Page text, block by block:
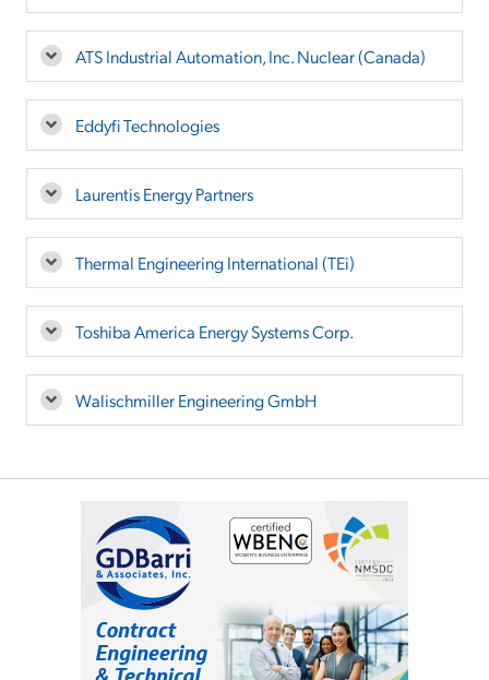
ATS Industrial Automation, Inc. Nuclear (Canada)
Eddyfi Technologies
Laurentis Energy Partners
Thermal Engineering International (TEi)
Toshiba America Energy Systems Corp.
Walischmiller Engineering GmbH